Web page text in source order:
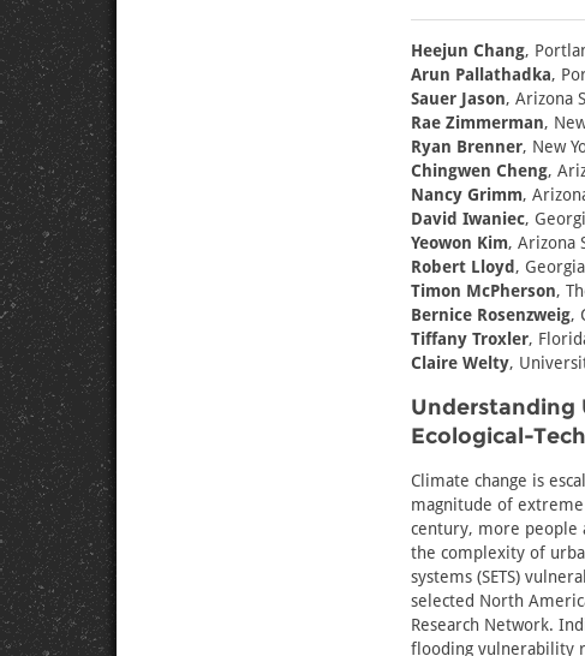
Heejun Chang,
Arun Pallathadka,
Sauer Jason, Arizona
Rae Zimmerman,
Ryan Brenner, New
Chingwen Cheng,
Nancy Grimm,
David Iwaniec,
Yeowon Kim, Arizona
Robert Lloyd ,
Timon McPherson,
Bernice Rosenzweig,
Tiffany Troxler,
Claire Welty,
Understanding
Ecological-
Climate change is
magnitude of
century, more people
the complexity of
systems (SETS)
selected North
Research Network.
flooding vulnerability